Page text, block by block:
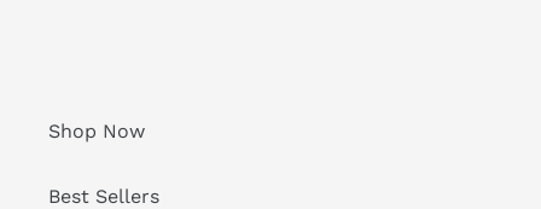
Shop Now
Best Sellers